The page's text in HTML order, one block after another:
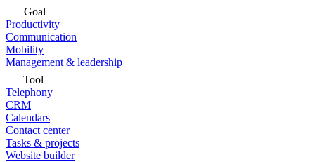
Goal
Productivity
Communication
Mobility
Management & leadership
Tool
Telephony
CRM
Calendars
Contact center
Tasks & projects
Website builder